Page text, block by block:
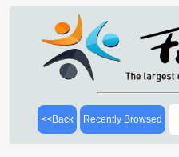
<<Back Recently Browsed